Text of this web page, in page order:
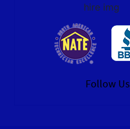
hire img
Follow Us